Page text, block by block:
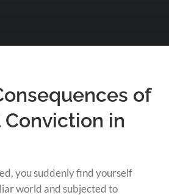
of
Conviction in
you suddenly find yourself
world and subjected to